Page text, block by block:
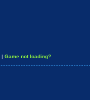
| Game not loading?